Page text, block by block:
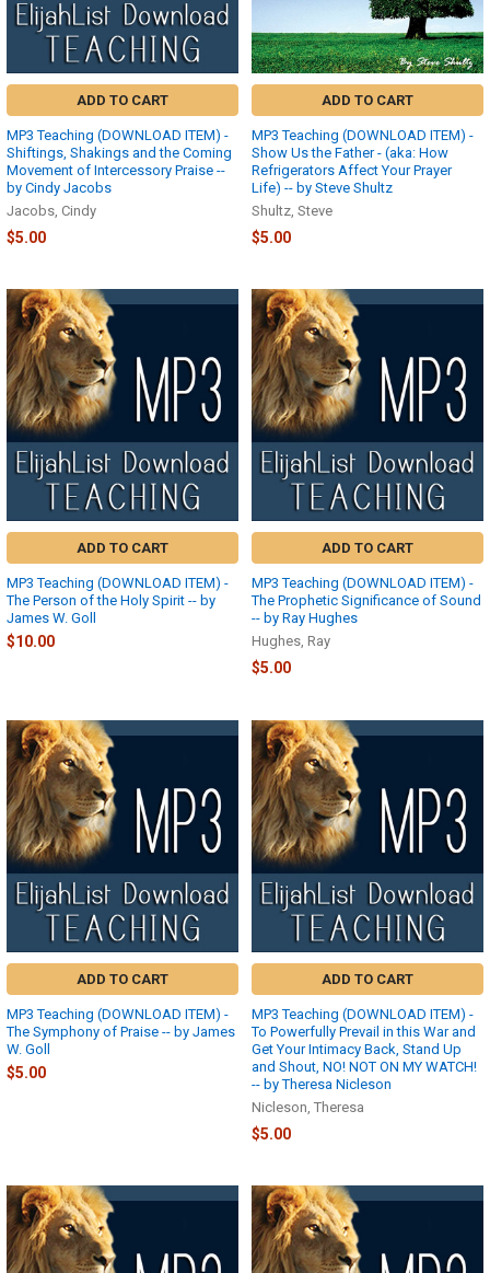
ADD TO CART
MP3 Teaching (DOWNLOAD ITEM) -
Shiftings, Shakings and the Coming
Movement of Intercessory Praise --
by Cindy Jacobs
Jacobs, Cindy
$5.00
ADD TO CART
MP3 Teaching (DOWNLOAD ITEM) -
Show Us the Father - (aka: How
Refrigerators Affect Your Prayer
Life) -- by Steve Shultz
Shultz, Steve
$5.00
ADD TO CART
MP3 Teaching (DOWNLOAD ITEM) -
The Person of the Holy Spirit -- by
James W. Goll
$10.00
ADD TO CART
MP3 Teaching (DOWNLOAD ITEM) -
The Prophetic Significance of Sound
-- by Ray Hughes
Hughes, Ray
$5.00
ADD TO CART
MP3 Teaching (DOWNLOAD ITEM) -
The Symphony of Praise -- by James
W. Goll
$5.00
ADD TO CART
MP3 Teaching (DOWNLOAD ITEM) -
To Powerfully Prevail in this War and
Get Your Intimacy Back, Stand Up
and Shout, NO! NOT ON MY WATCH!
-- by Theresa Nicleson
Nicleson, Theresa
$5.00